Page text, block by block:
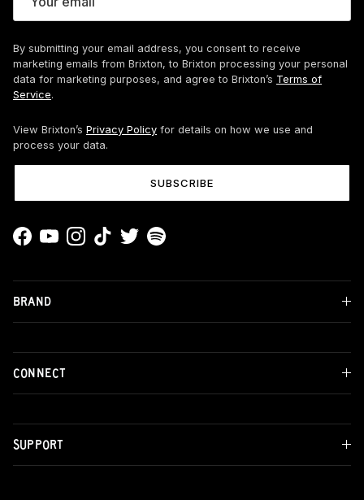
By submitting your email address, you consent to receive
marketing emails from Brixton, to Brixton processing your personal
data for marketing purposes, and agree to Brixton’s Terms of
Service.
View Brixton’s Privacy Policy for details on how we use and
process your data.
SUBSCRIBE
Facebook
YouTubeInstagram
TikTokTwitterSpotify
BRAND
CONNECT
SUPPORT